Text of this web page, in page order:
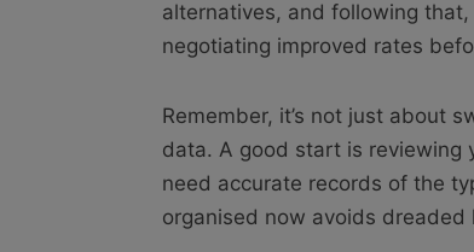
alternatives, and following
negotiating improved rates
Remember, it’s not just about
data. A good start is reviewing
need accurate records of the
organised now avoids